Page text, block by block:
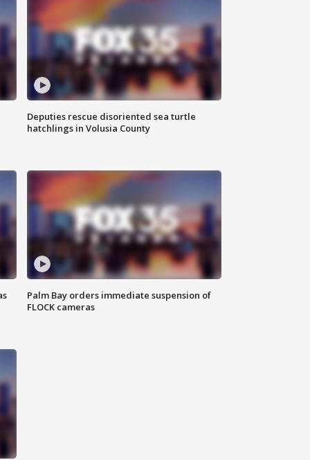
Deputies rescue disoriented sea turtle
hatchlings in Volusia County
Palm Bay orders immediate suspension of
FLOCK cameras